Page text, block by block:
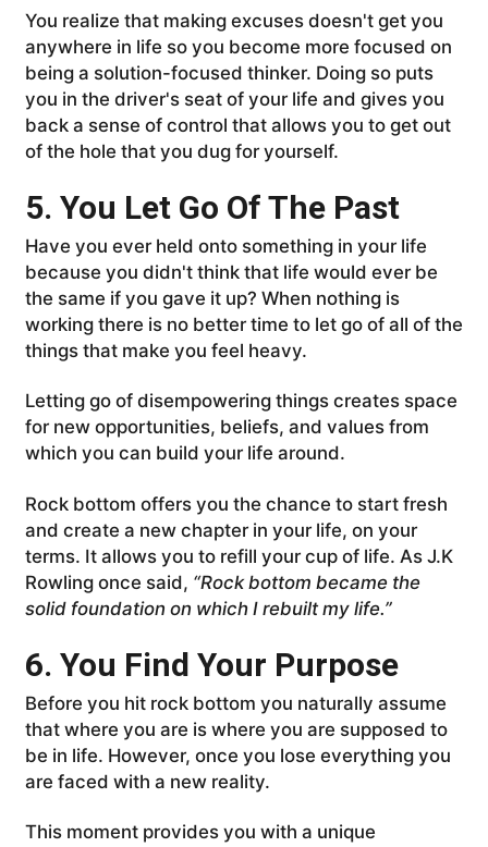
You realize that making excuses doesn't get you
anywhere in life so you become more focused on
being a solution-focused thinker. Doing so puts
you in the driver's seat of your life and gives you
back a sense of control that allows you to get out
of the hole that you dug for yourself.
5. You Let Go Of The Past
Have you ever held onto something in your life
because you didn't think that life would ever be
the same if you gave it up? When nothing is
working there is no better time to let go of all of the
things that make you feel heavy.
Letting go of disempowering things creates space
for new opportunities, beliefs, and values from
which you can build your life around.
Rock bottom offers you the chance to start fresh
and create a new chapter in your life, on your
terms. It allows you to refill your cup of life. As J.K
Rowling once said, “Rock bottom became the
solid foundation on which I rebuilt my life.”
6. You Find Your Purpose
Before you hit rock bottom you naturally assume
that where you are is where you are supposed to
be in life. However, once you lose everything you
are faced with a new reality.
This moment provides you with a unique